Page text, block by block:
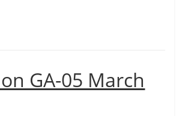
GA-05 March